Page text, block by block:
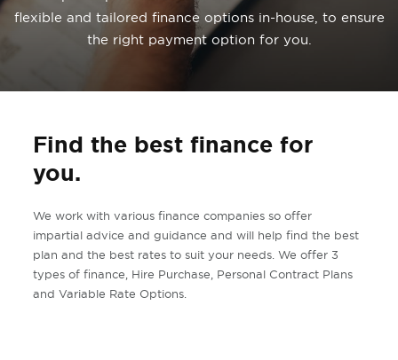
flexible and tailored finance options in-house, to ensure
the right payment option for you.
Find the best finance for
you.
We work with various finance companies so offer
impartial advice and guidance and will help find the best
plan and the best rates to suit your needs. We offer 3
types of finance, Hire Purchase, Personal Contract Plans
and Variable Rate Options.